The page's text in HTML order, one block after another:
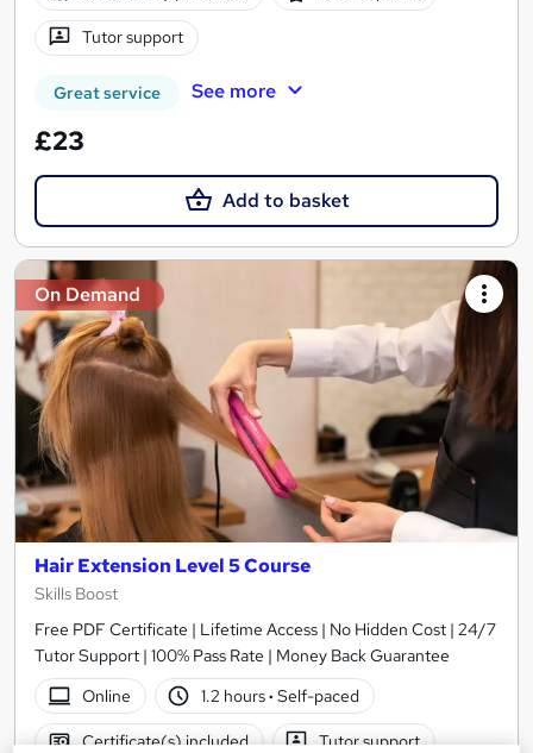
Tutor support
Great service See more
£23
Add to basket
On Demand
Hair Extension Level 5 Course
Skills Boost
Free PDF Certificate | Lifetime Access | No Hidden Cost | 24/7
Tutor Support | 100% Pass Rate | Money Back Guarantee
Online
1.2 hours· Self-paced
Certificate(s) included Tutor support